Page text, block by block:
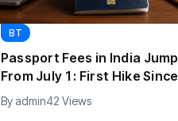
BT
Passport Fees in India Jump
From July 1 : First Hike Since
2012, Full New Charges
Explained
By admin42 Views